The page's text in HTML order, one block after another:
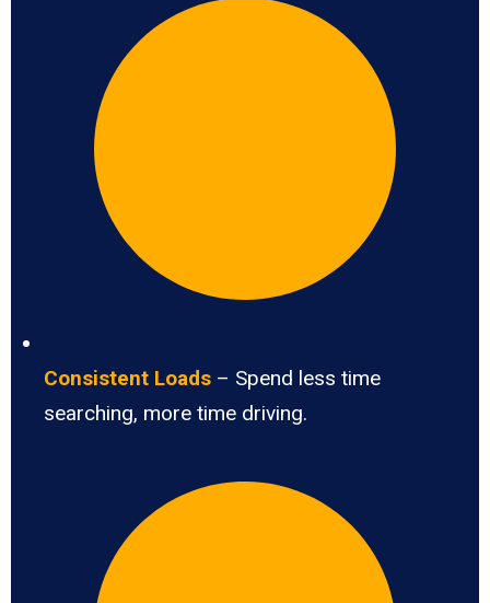
Consistent Loads – Spend less time
searching, more time driving.